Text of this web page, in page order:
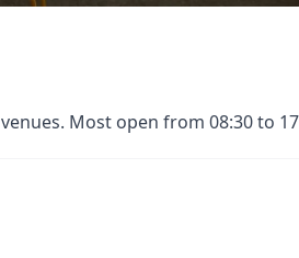
Most open from 08:30 to